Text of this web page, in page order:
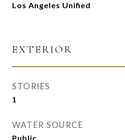
Los Angeles Unified
EXTERIOR
STORIES
1
WATER SOURCE
Public